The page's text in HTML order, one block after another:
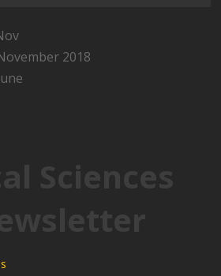
2018
Sciences